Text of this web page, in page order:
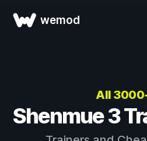
wemod
All
Shenmue 3